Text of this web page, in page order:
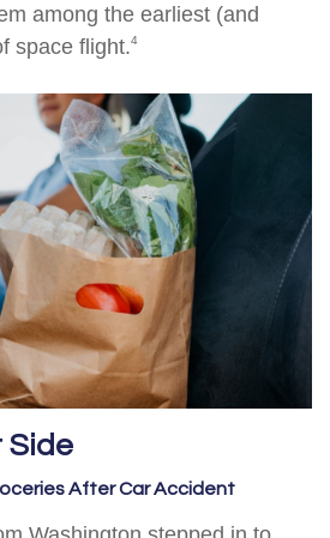
among the earliest (and
space flight.4
Side
After Car Accident